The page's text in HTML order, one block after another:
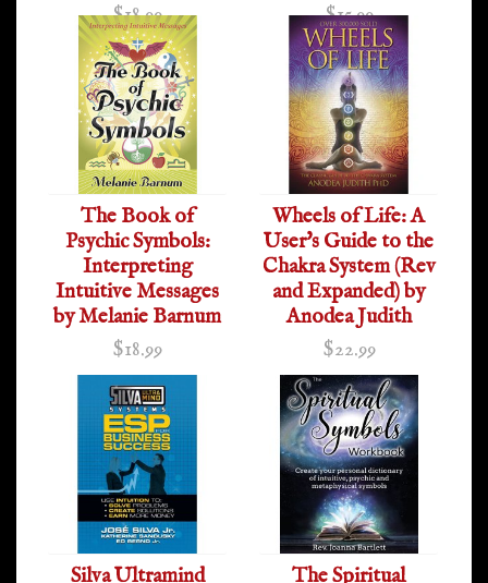
$18.99
$15.99
The Book of
Psychic Symbols:
Interpreting
Intuitive Messages
by Melanie Barnum
$18.99
Wheels of Life: A
User's Guide to the
Chakra System (Rev
and Expanded) by
Anodea Judith
$22.99
Silva Ultramind
The Spiritual